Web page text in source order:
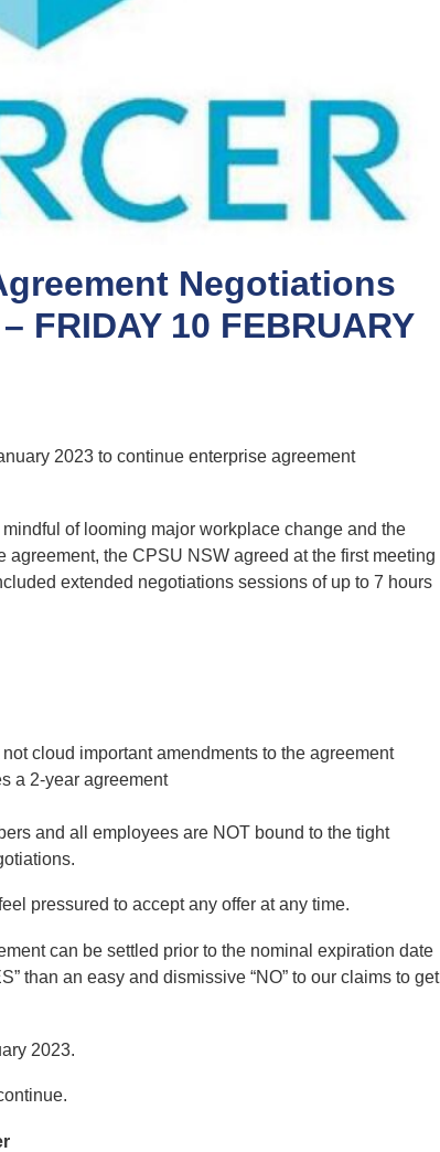
Financial Reports
Election – PSA Vice President
Negotiations
FRIDAY 10 FEBRUARY
2023 to continue enterprise agreement
of looming major workplace change and the
the CPSU NSW agreed at the first meeting
extended negotiations sessions of up to 7 hours
cloud important amendments to the agreement
a 2-year agreement
and all employees are NOT bound to the tight
pressured to accept any offer at any time.
can be settled prior to the nominal expiration date
than an easy and dismissive “NO” to our claims to get
2023.